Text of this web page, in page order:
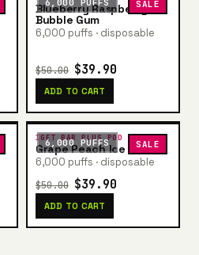
6,000 PUFFS SALE
Blueberry Raspberry
Bubble Gum
6,000 puffs · disposable
$50.00 $39.90
ADD TO CART
6,000 PUFFS SALE
IGET BAR PLUS POD
Grape Peach Ice
6,000 puffs · disposable
$50.00 $39.90
ADD TO CART